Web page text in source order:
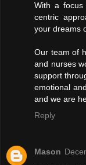
With a focus
centric
your dreams
Our team of
and nurses
support
emotional
and we are
Reply
Mason